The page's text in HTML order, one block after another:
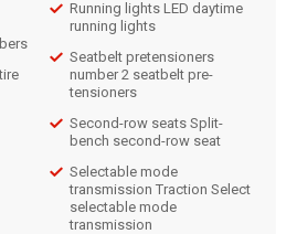
Running lights LED daytime
running lights
Seatbelt pretensioners
number 2 seatbelt pre-
tensioners
Second-row seats Split-
bench second-row seat
Selectable mode
transmission Traction Select
selectable mode
transmission